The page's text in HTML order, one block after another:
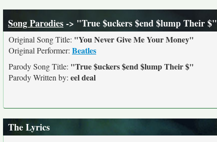
Song Parodies-> "True $uckers $end $lump Their $"
Original Song Title: "You Never Give Me Your Money"
Original Performer: Beatles
Parody Song Title: "True $uckers $end $lump Their $"
Parody Written by: eel deal
The Lyrics